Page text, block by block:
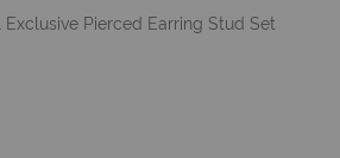
Exclusive Pierced Earring Stud Set